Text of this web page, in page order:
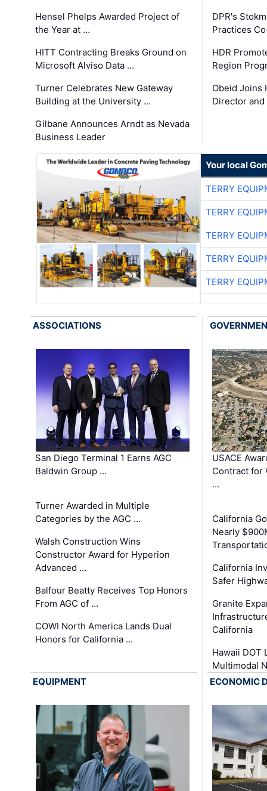
Hensel Phelps Awarded Project of
the Year at …
HITT Contracting Breaks Ground on
Microsoft Alviso Data …
Turner Celebrates New Gateway
Building at the University …
Gilbane Announces Arndt as Nevada
Business Leader
DPR's
Practices
HDR
Region
Obeid Joins
Director
Your local
TERRY
TERRY
TERRY
TERRY
TERRY
ASSOCIATIONS
San Diego Terminal 1 Earns AGC
Baldwin Group …
Turner Awarded in Multiple
Categories by the AGC …
Walsh Construction Wins
Constructor Award for Hyperion
Advanced …
Balfour Beatty Receives Top Honors
From AGC of …
COWI North America Lands Dual
Honors for California …
USACE
Contract for
…
California
Nearly
California
Safer
Granite
California
Hawaii DOT
Multimodal
EQUIPMENT
ECONOMIC